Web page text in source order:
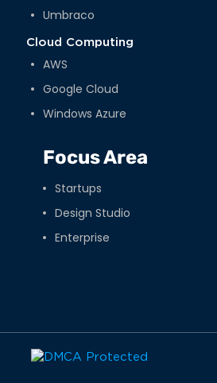
Umbraco
Cloud Computing
AWS
Google Cloud
Windows Azure
Focus Area
Startups
Design Studio
Enterprise